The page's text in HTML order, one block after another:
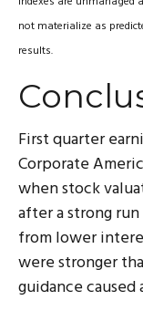
not materialize as
results.
First quarter
Corporate
when stock
after a strong
from lower
were stronger
guidance caused